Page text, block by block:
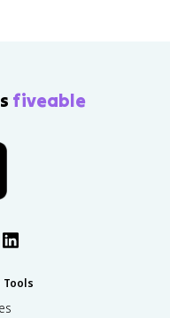
fiveable
Tools